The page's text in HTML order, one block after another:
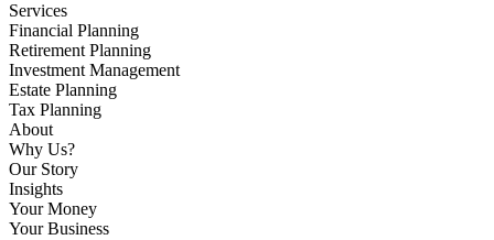
Services
Financial Planning
Retirement Planning
Investment Management
Estate Planning
Tax Planning
About
Why Us?
Our Story
Insights
Your Money
Your Business